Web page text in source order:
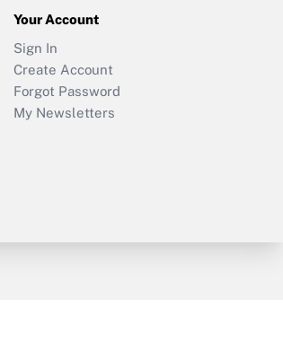
Your Account
Sign In
Create Account
Forgot Password
My Newsletters